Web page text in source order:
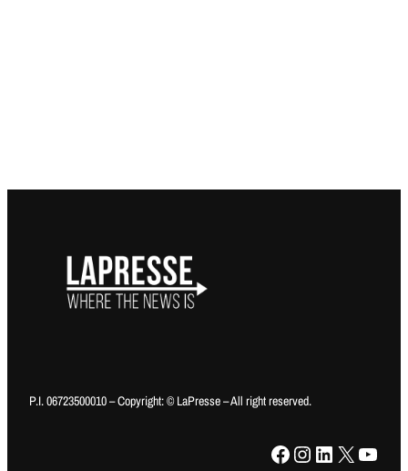
P.I. 06723500010 – Copyright: © LaPresse – All right reserved.
Facebook Instagram LinkedIn X YouTube